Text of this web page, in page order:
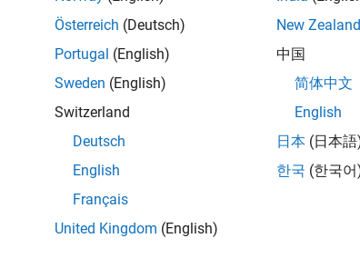
is to create a toolbox task. You can then use the
task:
included in a project, open the project, go to the
creates a toolbox task with the same name as
Österreich (Deutsch)
Portugal (English)
Sweden (English)
Switzerland
Deutsch
English
Français
United Kingdom (English)
New Zealand
中国
简体中文
English
日本 (日本語
한국 (한국어